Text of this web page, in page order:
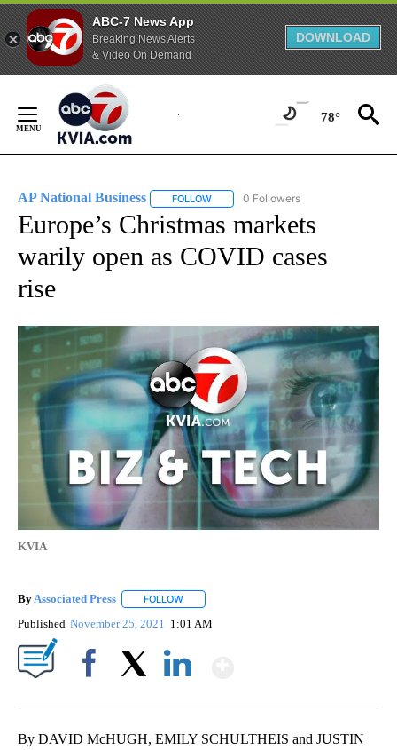
ABC-7 News App
Breaking News Alerts
& Video On Demand
DOWNLOAD
Content
78°
AP National Business FOLLOW FOLLOW "AP NATIONAL BUSINESS"
0 Followers
Europe’s Christmas markets
warily open as COVID cases
rise
KVIA
By Associated Press FOLLOW
Published November 25, 2021 1:01 AM
By DAVID McHUGH, EMILY SCHULTHEIS and JUSTIN